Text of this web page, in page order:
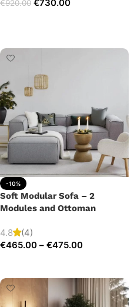
€920.00 €730.00
-10%
Soft Modular Sofa – 2
Modules and Ottoman
4.8
(4)
€465.00 – €475.00